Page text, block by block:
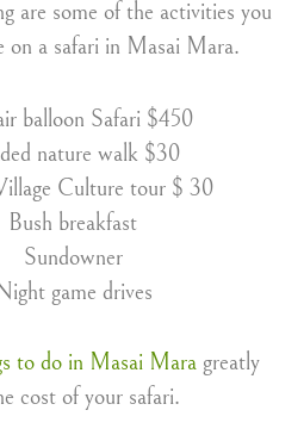
are some of the activities you
on a safari in Masai Mara.
balloon Safari $450
nature walk $30
Culture tour $ 30
Bush breakfast
Sundowner
game drives
to do in Masai Mara greatly
cost of your safari.